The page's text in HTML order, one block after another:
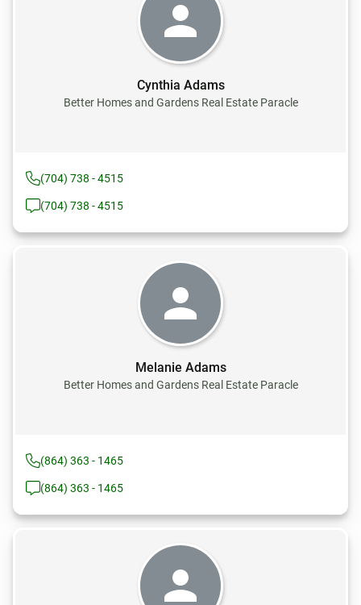
Cynthia Adams
Better Homes and Gardens Real Estate Paracle
(704) 738 - 4515
(704) 738 - 4515
Melanie Adams
Better Homes and Gardens Real Estate Paracle
(864) 363 - 1465
(864) 363 - 1465